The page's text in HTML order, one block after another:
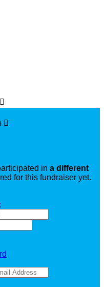


in a different
for this fundraiser yet.